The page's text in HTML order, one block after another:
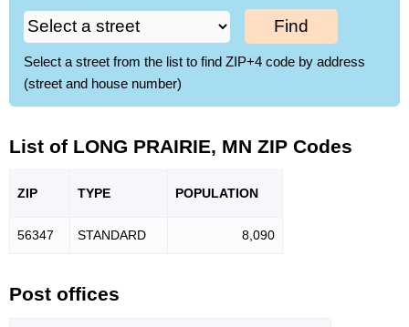
Find
Select a street from the list to find ZIP+4 code by address
(street and house number)
List of LONG PRAIRIE, MN ZIP Codes
ZIP TYPE POPULATION
56347 STANDARD 8,090
Post offices